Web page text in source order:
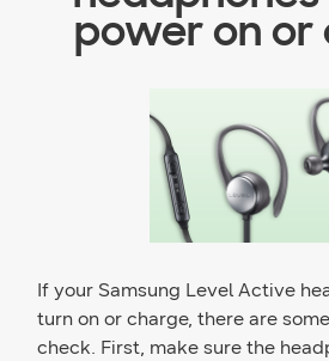
power on or
If your Samsung Level Active
turn on or charge, there are
check. First, make sure the
Shop
GET THE APP